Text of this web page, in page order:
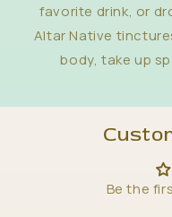
favorite drink, or
Altar Native
body, take up
Be the